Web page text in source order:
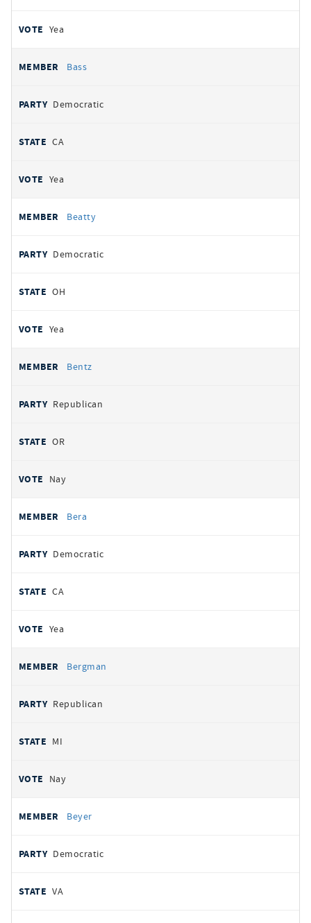
Yea
Bass
Democratic
CA
Yea
Beatty
Democratic
OH
Yea
Bentz
Republican
OR
Nay
Bera
Democratic
CA
Yea
Bergman
Republican
MI
Nay
Beyer
Democratic
VA